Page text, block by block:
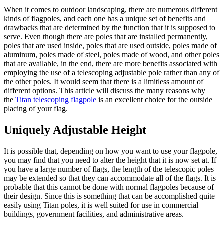
When it comes to outdoor landscaping, there are numerous different
kinds of flagpoles, and each one has a unique set of benefits and
drawbacks that are determined by the function that it is supposed to
serve. Even though there are poles that are installed permanently,
poles that are used inside, poles that are used outside, poles made of
aluminum, poles made of steel, poles made of wood, and other poles
that are available, in the end, there are more benefits associated with
employing the use of a telescoping adjustable pole rather than any of
the other poles. It would seem that there is a limitless amount of
different options. This article will discuss the many reasons why
the Titan telescoping flagpole is an excellent choice for the outside
placing of your flag.
Uniquely Adjustable Height
It is possible that, depending on how you want to use your flagpole,
you may find that you need to alter the height that it is now set at. If
you have a large number of flags, the length of the telescopic poles
may be extended so that they can accommodate all of the flags. It is
probable that this cannot be done with normal flagpoles because of
their design. Since this is something that can be accomplished quite
easily using Titan poles, it is well suited for use in commercial
buildings, government facilities, and administrative areas.